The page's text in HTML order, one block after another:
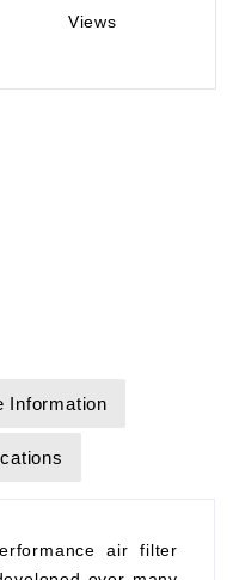
Views
Information
air filter